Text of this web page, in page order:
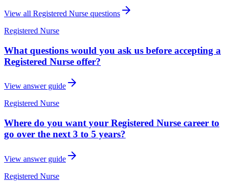
View all Registered Nurse questions
Registered Nurse
What questions would you ask us before accepting a
Registered Nurse offer?
View answer guide
Registered Nurse
Where do you want your Registered Nurse career to
go over the next 3 to 5 years?
View answer guide
Registered Nurse